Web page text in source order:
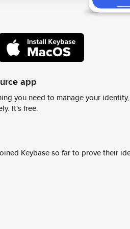
app
you need to manage your
It's free.
Keybase so far to prove their